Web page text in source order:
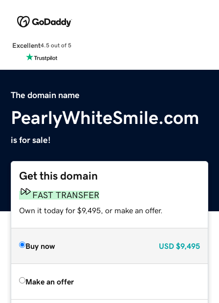
Excellent4.5 out of 5
The domain name
PearlyWhiteSmile.com
is for sale!
Get this domain
FAST TRANSFER
Own it today for $9,495, or make an offer.
Buy now USD $9,495
Make an offer